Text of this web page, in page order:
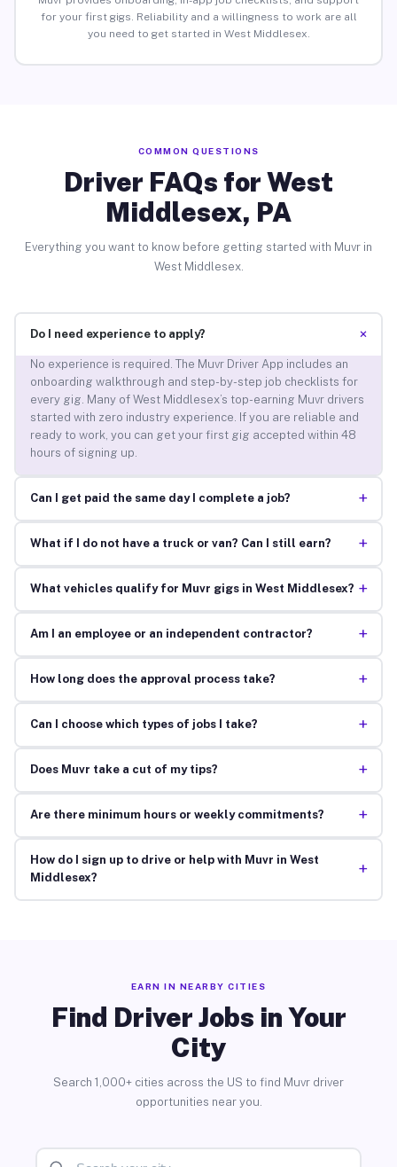
for your first gigs. Reliability and a willingness to work are all
you need to get started in West Middlesex.
COMMON QUESTIONS
Driver FAQs for West
Middlesex, PA
Everything you want to know before getting started with Muvr in
West Middlesex.
Do I need experience to apply? +
No experience is required. The Muvr Driver App includes an
onboarding walkthrough and step-by-step job checklists for
every gig. Many of West Middlesex’s top-earning Muvr drivers
started with zero industry experience. If you are reliable and
ready to work, you can get your first gig accepted within 48
hours of signing up.
Can I get paid the same day I complete a job? +
What if I do not have a truck or van? Can I still earn? +
What vehicles qualify for Muvr gigs in West Middlesex? +
Am I an employee or an independent contractor? +
How long does the approval process take? +
Can I choose which types of jobs I take? +
Does Muvr take a cut of my tips? +
Are there minimum hours or weekly commitments? +
How do I sign up to drive or help with Muvr in West
Middlesex?
+
EARN IN NEARBY CITIES
Find Driver Jobs in Your
City
Search 1,000+ cities across the US to find Muvr driver
opportunities near you.